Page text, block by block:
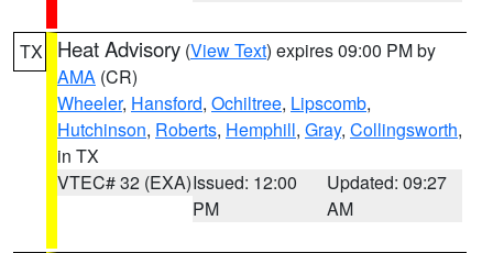
TX Heat Advisory (View Text) expires 09:00 PM by
AMA (CR)
Wheeler, Hansford, Ochiltree, Lipscomb,
Hutchinson, Roberts, Hemphill, Gray, Collingsworth,
in TX
VTEC# 32 (EXA)Issued: 12:00
PM
Updated: 09:27
AM